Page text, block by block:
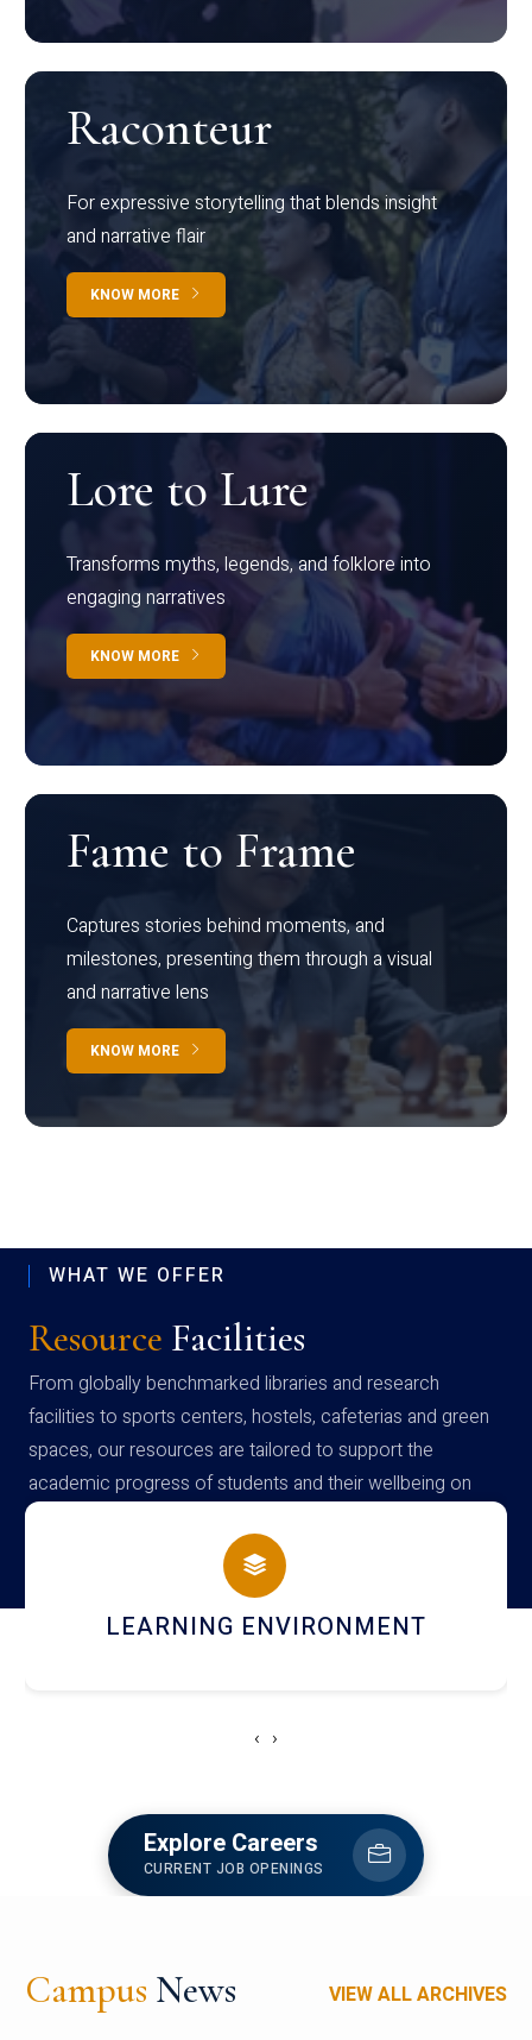
Raconteur
For expressive storytelling that blends insight
and narrative flair
KNOW MORE
Lore to Lure
Transforms myths, legends, and folklore into
engaging narratives
KNOW MORE
Fame to Frame
Captures stories behind moments, and
milestones, presenting them through a visual
and narrative lens
KNOW MORE
WHAT WE OFFER
Resource Facilities
From globally benchmarked libraries and research
facilities to sports centers, hostels, cafeterias and green
spaces, our resources are tailored to support the
academic progress of students and their wellbeing on
campus
HOSTEL AND DINING
‹ ›
Explore Careers
CURRENT JOB OPENINGS
Campus News VIEW ALL ARCHIVES